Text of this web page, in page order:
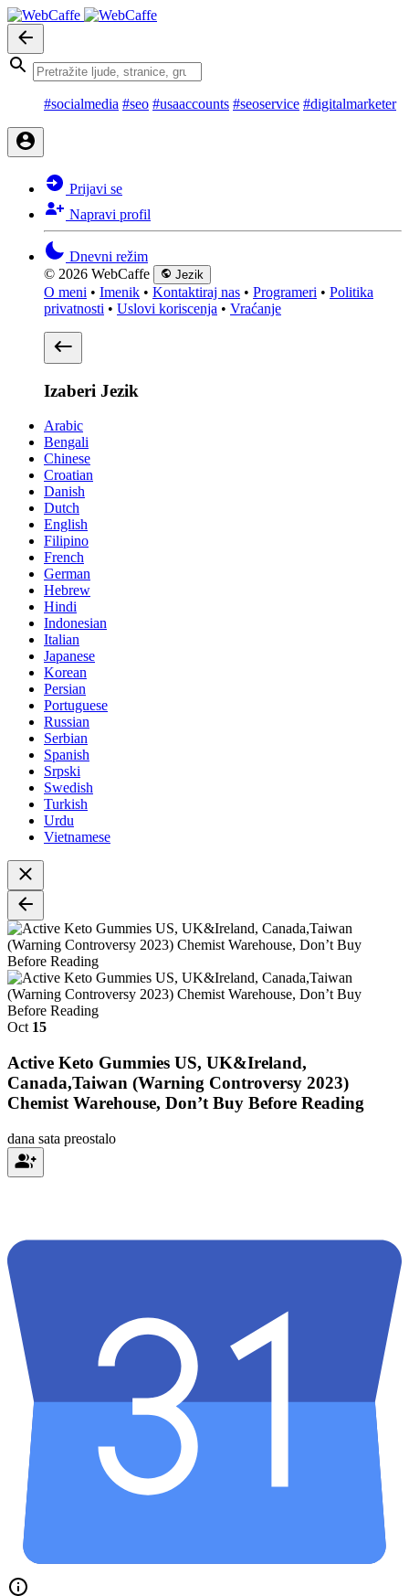
#socialmedia #seo #usaaccounts #seoservice #digitalmarketer
Prijavi se
Napravi profil
Dnevni režim
© 2026 WebCaffe
Jezik
O meni • Imenik • Kontaktiraj nas • Programeri • Politika
privatnosti • Uslovi koriscenja • Vraćanje
Izaberi Jezik
Arabic
Bengali
Chinese
Croatian
Danish
Dutch
English
Filipino
French
German
Hebrew
Hindi
Indonesian
Italian
Japanese
Korean
Persian
Portuguese
Russian
Serbian
Spanish
Srpski
Swedish
Turkish
Urdu
Vietnamese
Oct 15
Active Keto Gummies US, UK&Ireland,
Canada,Taiwan (Warning Controversy 2023)
Chemist Warehouse, Don’t Buy Before Reading
dana sata preostalo